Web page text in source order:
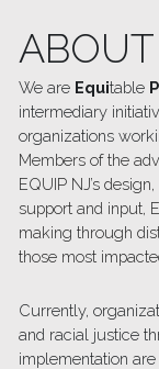
We are Equitable P
intermediary
Members of the
EQUIP NJ’s
support and input,
making through
those most
Currently,
and racial justice
implementation